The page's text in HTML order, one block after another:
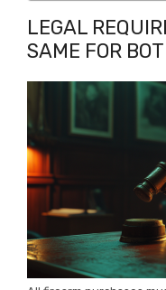
LEGAL
SAME FOR